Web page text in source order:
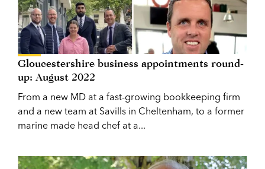
Gloucestershire business appointments round-
up: August 2022
From a new MD at a fast-growing bookkeeping firm
and a new team at Savills in Cheltenham, to a former
marine made head chef at a...